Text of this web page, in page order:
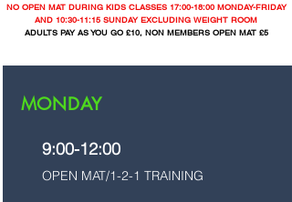
NO OPEN MAT DURING KIDS CLASSES 17:00-18:00 MONDAY-FRIDAY
AND 10:30-11:15 SUNDAY EXCLUDING WEIGHT ROOM
ADULTS PAY AS YOU GO £10, NON MEMBERS OPEN MAT £5
MONDAY
9:00-12:00
OPEN MAT/1-2-1 TRAINING